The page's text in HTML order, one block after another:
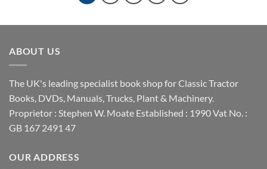
ABOUT US
The UK's leading specialist book shop for Classic Tractor
Books, DVDs, Manuals, Trucks, Plant & Machinery.
Proprietor : Stephen W. Moate Established : 1990 Vat No. :
GB 167 2491 47
OUR ADDRESS